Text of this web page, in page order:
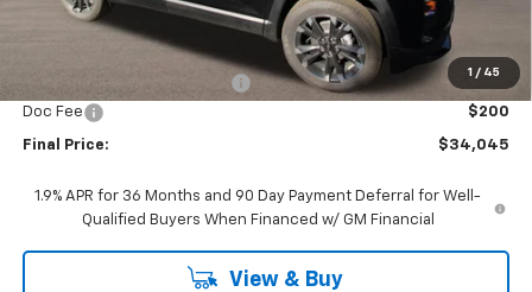
1 / 45
Less
$38,345
Price reduction below MSRP:
-$4,500
Doc Fee
$200
Final Price: $34,045
1.9% APR for 36 Months and 90 Day Payment Deferral for Well-
Qualified Buyers When Financed w/ GM Financial
View & Buy